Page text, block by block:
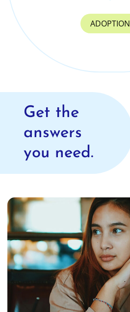
ADOPTION
Get the
answers
you need.